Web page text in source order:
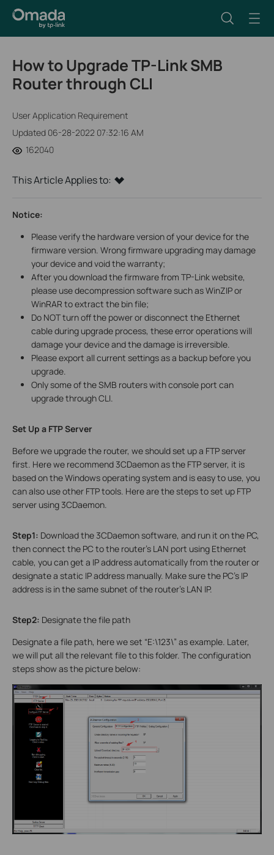
How to Upgrade TP-Link SMB
Router through CLI
User Application Requirement
Updated 06-28-2022 07:32:16 AM
162040
This Article Applies to:
Notice:
Please verify the hardware version of your device for the
firmware version. Wrong firmware upgrading may damage
your device and void the warranty;
After you download the firmware from TP-Link website,
please use decompression software such as WinZIP or
WinRAR to extract the bin file;
Do NOT turn off the power or disconnect the Ethernet
cable during upgrade process, these error operations will
damage your device and the damage is irreversible.
Please export all current settings as a backup before you
upgrade.
Only some of the SMB routers with console port can
upgrade through CLI.
Set Up a FTP Server
Before we upgrade the router, we should set up a FTP server
first. Here we recommend 3CDaemon as the FTP server, it is
based on the Windows operating system and is easy to use, you
can also use other FTP tools. Here are the steps to set up FTP
server using 3CDaemon.
Step1: Download the 3CDaemon software, and run it on the PC,
then connect the PC to the router’s LAN port using Ethernet
cable, you can get a IP address automatically from the router or
designate a static IP address manually. Make sure the PC’s IP
address is in the same subnet of the router’s LAN IP.
Step2: Designate the file path
Designate a file path, here we set “E:\123\” as example. Later,
we will put all the relevant file to this folder. The configuration
steps show as the picture below: